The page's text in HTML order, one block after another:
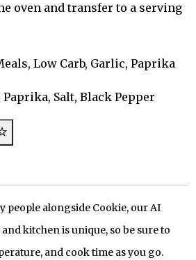
oven and transfer to a serving
Low Carb, Garlic, Paprika
Paprika, Salt, Black Pepper
people alongside Cookie, our AI
kitchen is unique, so be sure to
and cook time as you go.